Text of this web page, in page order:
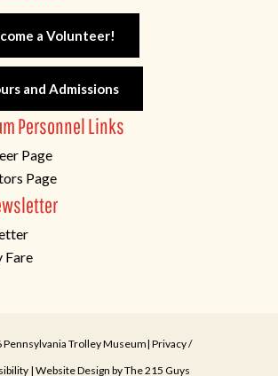
a Volunteer!
and Admissions
Personnel Links
Page
Page
Fare
Trolley Museum| Privacy/
| Website Design byThe 215 Guys